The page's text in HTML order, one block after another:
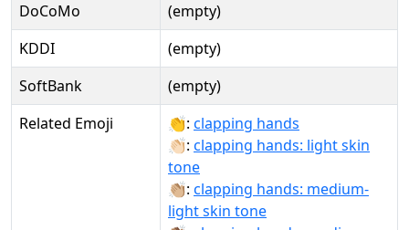
DoCoMo
(empty)
KDDI
(empty)
SoftBank
(empty)
Related Emoji
👏: clapping hands
👏🏻: clapping hands: light skin
tone
👏🏼: clapping hands: medium-
light skin tone